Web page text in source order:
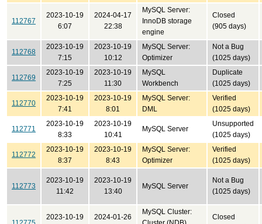
112767
2023-10-19
6:07
2024-04-17
22:38
MySQL Server:
InnoDB storage
engine
Closed
(905 days)
112768
2023-10-19
7:15
2023-10-19
10:12
MySQL Server:
Optimizer
Not a Bug
(1025 days)
112769
2023-10-19
7:25
2023-10-19
11:30
MySQL
Workbench
Duplicate
(1025 days)
112770
2023-10-19
7:41
2023-10-19
8:01
MySQL Server:
DML
Verified
(1025 days)
112771
2023-10-19
8:33
2023-10-19
10:41
MySQL Server
Unsupported
(1025 days)
112772
2023-10-19
8:37
2023-10-19
8:43
MySQL Server:
Optimizer
Verified
(1025 days)
112773
2023-10-19
11:42
2023-10-19
13:40
MySQL Server
Not a Bug
(1025 days)
2023-10-19
2024-01-26
MySQL Cluster:
Closed